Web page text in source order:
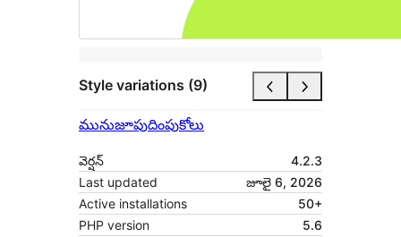
Style variations (9)
మునుజూపుదింపుకోలు
వెర్షన్
4.2.3
Last updated
జూలై 6, 2026
Active installations
50+
PHP version
5.6